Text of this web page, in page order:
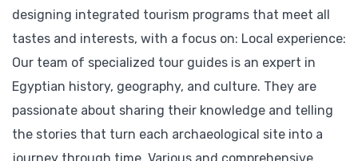
designing integrated tourism programs that meet all
tastes and interests, with a focus on: Local experience:
Our team of specialized tour guides is an expert in
Egyptian history, geography, and culture. They are
passionate about sharing their knowledge and telling
the stories that turn each archaeological site into a